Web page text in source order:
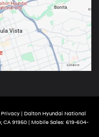
Privacy| Dalton Hyundai National
CA 91950 Mobile Sales: 619-604-